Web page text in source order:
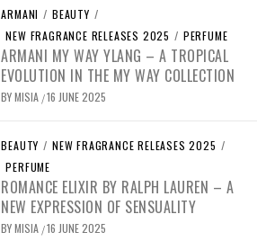
ARMANI / BEAUTY /
NEW FRAGRANCE RELEASES 2025 / PERFUME
ARMANI MY WAY YLANG – A TROPICAL
EVOLUTION IN THE MY WAY COLLECTION
BYMISIA /16 JUNE 2025
BEAUTY / NEW FRAGRANCE RELEASES 2025 /
PERFUME
ROMANCE ELIXIR BY RALPH LAUREN – A
NEW EXPRESSION OF SENSUALITY
BYMISIA /16 JUNE 2025